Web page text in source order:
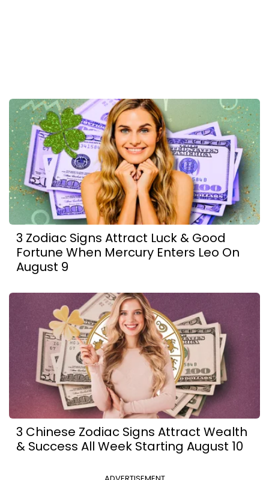
3 Zodiac Signs Attract Luck & Good
Fortune When Mercury Enters Leo On
August 9
3 Chinese Zodiac Signs Attract Wealth
& Success All Week Starting August 10